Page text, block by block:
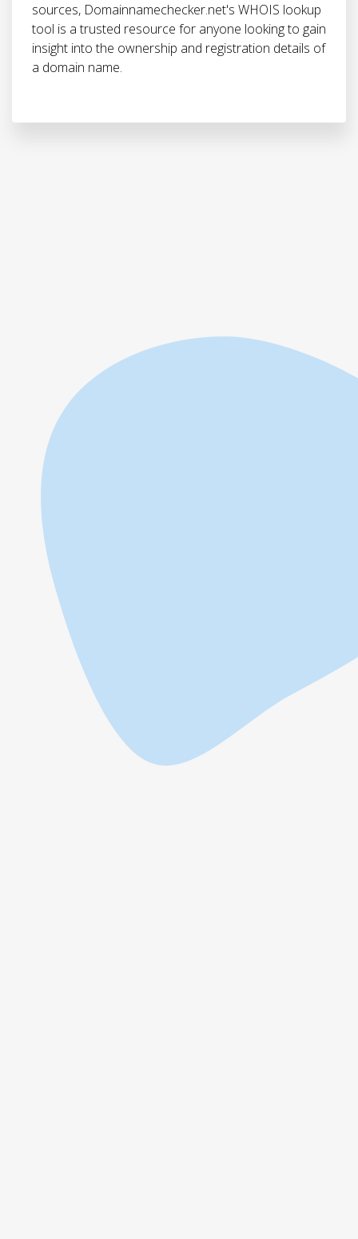
sources, Domainnamechecker.net's WHOIS lookup
tool is a trusted resource for anyone looking to gain
insight into the ownership and registration details of
a domain name.